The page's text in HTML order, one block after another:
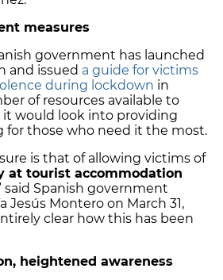
measures
government has launched
and issued a guide for victims
during lockdown in
of resources available to
it would look into providing
for those who need it the most.
is that of allowing victims of
at tourist accommodation
said Spanish government
Jesús Montero on March 31,
clear how this has been
heightened awareness